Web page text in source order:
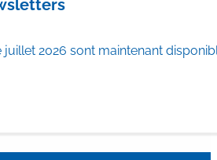
juillet 2026 sont maintenant